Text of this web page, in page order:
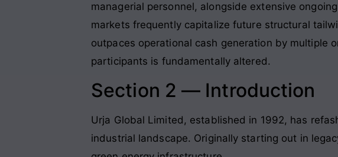
managerial personnel, alongside extensive
markets frequently capitalize future structural
outpaces operational cash generation by multiple
participants is fundamentally altered.
Section 2 — Introduction
Urja Global Limited, established in 1992, has
industrial landscape. Originally starting out in